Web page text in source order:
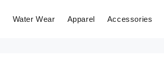
Water Wear Apparel Accessories